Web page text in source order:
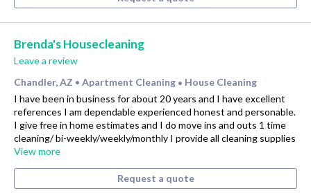
Brenda's Housecleaning
Leave a review
Chandler, AZ • Apartment Cleaning • House Cleaning
I have been in business for about 20 years and I have excellent
references I am dependable experienced honest and personable.
I give free in home estimates and I do move ins and outs 1 time
cleaning/ bi-weekly/weekly/monthly I provide all cleaning supplies
View more
Request a quote